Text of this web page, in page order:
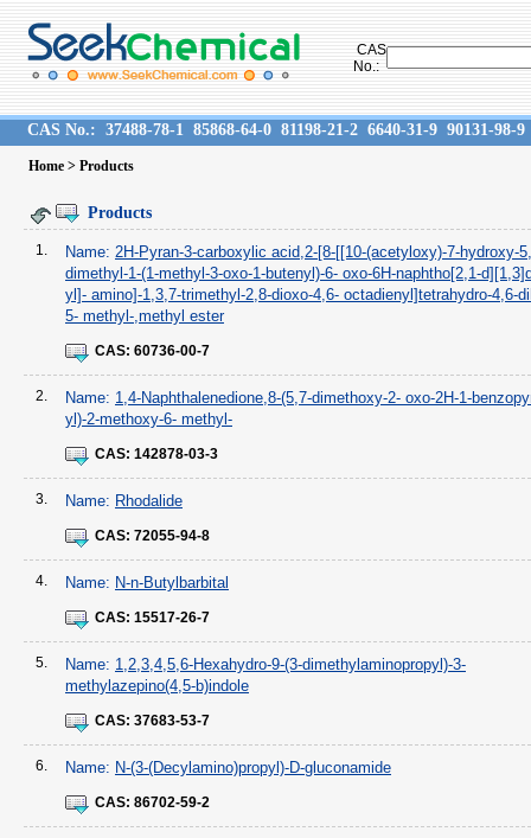
CAS
No.:
CAS No.: 37488-78-1 85868-64-0 81198-21-2 6640-31-9 90131-98-9
Home > Products
Products
1. Name: 2H-Pyran-3-carboxylic acid,2-[8-[[10-(acetyloxy)-7-hydroxy-
dimethyl-1-(1-methyl-3-oxo-1-butenyl)-6- oxo-6H-naphtho[2,1-
yl]- amino]-1,3,7-trimethyl-2,8-dioxo-4,6- octadienyl]tetrahydro-4,6-
5- methyl-,methyl ester
CAS: 60736-00-7
2. Name: 1,4-Naphthalenedione,8-(5,7-dimethoxy-2- oxo-2H-1-
yl)-2-methoxy-6- methyl-
CAS: 142878-03-3
3. Name: Rhodalide
CAS: 72055-94-8
4. Name: N-n-Butylbarbital
CAS: 15517-26-7
5. Name: 1,2,3,4,5,6-Hexahydro-9-(3-dimethylaminopropyl)-3-
methylazepino(4,5-b)indole
CAS: 37683-53-7
6. Name: N-(3-(Decylamino)propyl)-D-gluconamide
CAS: 86702-59-2